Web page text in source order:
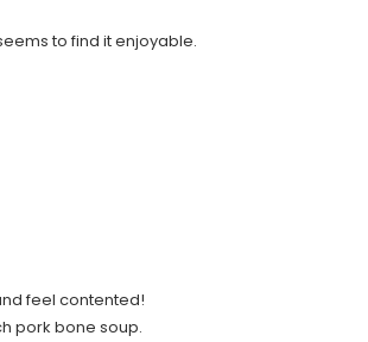
to find it enjoyable.
feel contented!
pork bone soup.